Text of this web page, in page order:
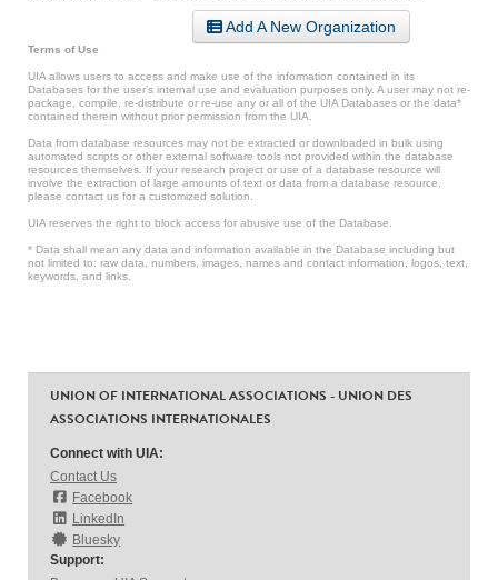
Add A New Organization
Terms of Use
UIA allows users to access and make use of the information contained in its
Databases for the user’s internal use and evaluation purposes only. A user may not re-
package, compile, re-distribute or re-use any or all of the UIA Databases or the data*
contained therein without prior permission from the UIA.
Data from database resources may not be extracted or downloaded in bulk using
automated scripts or other external software tools not provided within the database
resources themselves. If your research project or use of a database resource will
involve the extraction of large amounts of text or data from a database resource,
please contact us for a customized solution.
UIA reserves the right to block access for abusive use of the Database.
* Data shall mean any data and information available in the Database including but
not limited to: raw data, numbers, images, names and contact information, logos, text,
keywords, and links.
UNION OF INTERNATIONAL ASSOCIATIONS - UNION DES
ASSOCIATIONS INTERNATIONALES
Connect with UIA:
Contact Us
Facebook
LinkedIn
Bluesky
Support: